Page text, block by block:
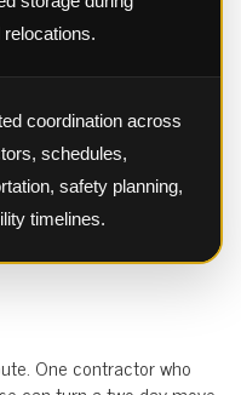
relocations.
coordination across
schedules,
safety planning,
timelines.
One contractor who